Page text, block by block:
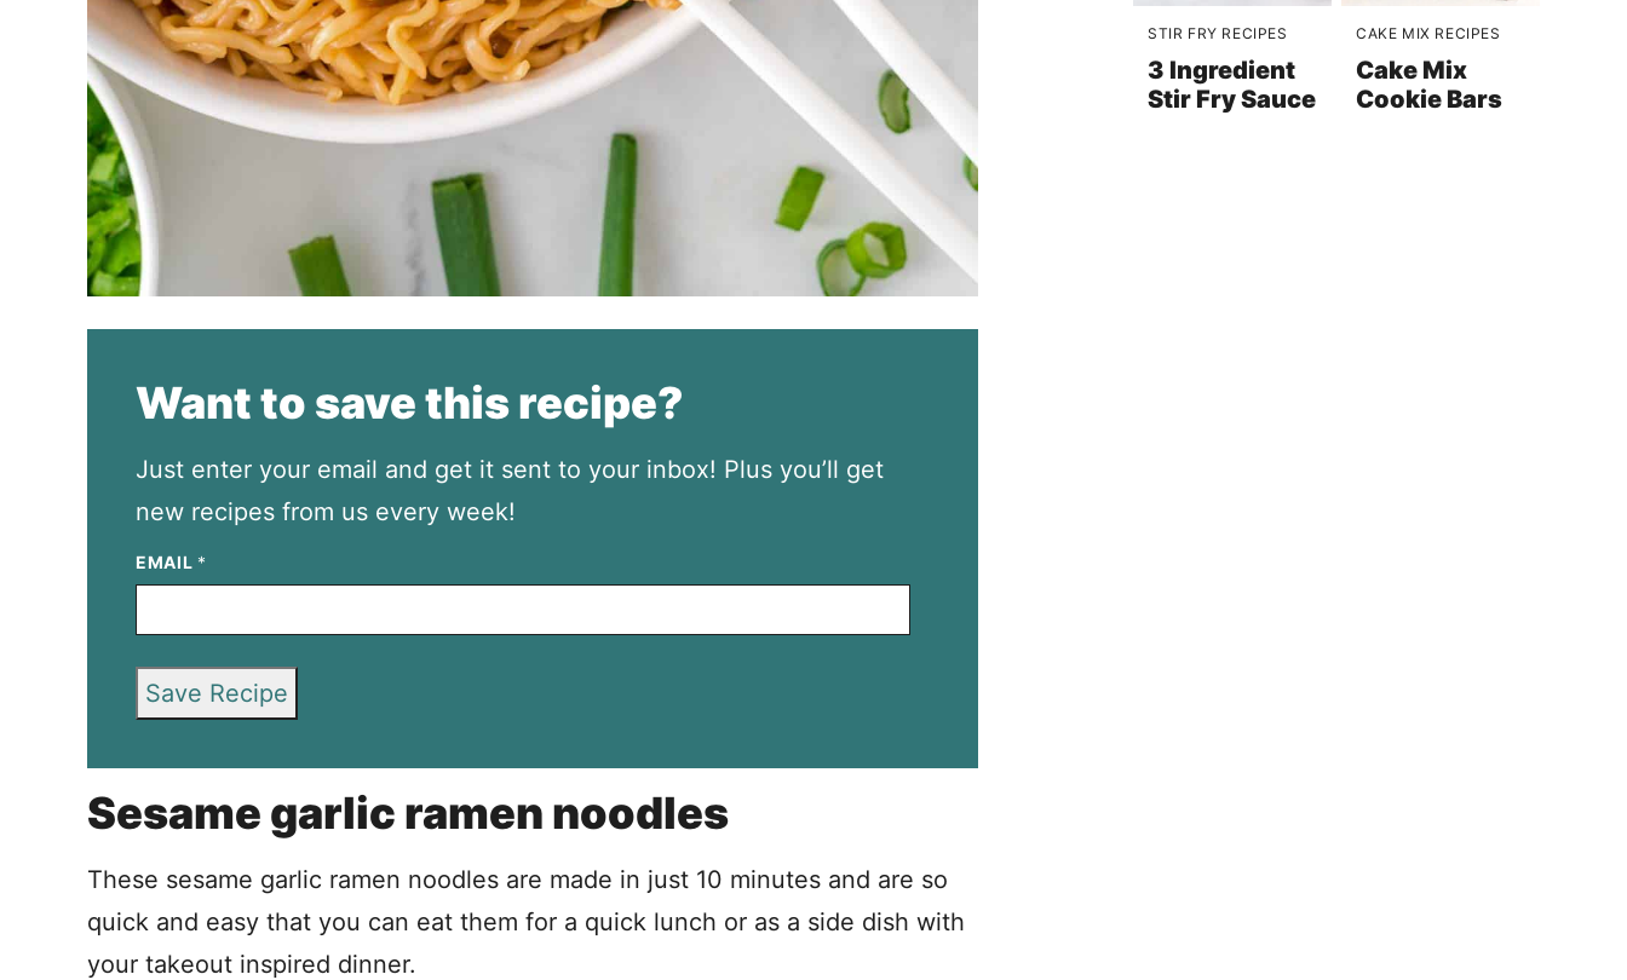
Want to save this recipe?
Just enter your email and get it sent to your inbox! Plus you’ll get
new recipes from us every week!
EMAIL *
Save Recipe
Sesame garlic ramen noodles
These sesame garlic ramen noodles are made in just 10 minutes and are so
quick and easy that you can eat them for a quick lunch or as a side dish with
your takeout inspired dinner.
STIR FRY RECIPES
3 Ingredient
Stir Fry Sauce
CAKE MIX RECIPES
Cake Mix
Cookie Bars